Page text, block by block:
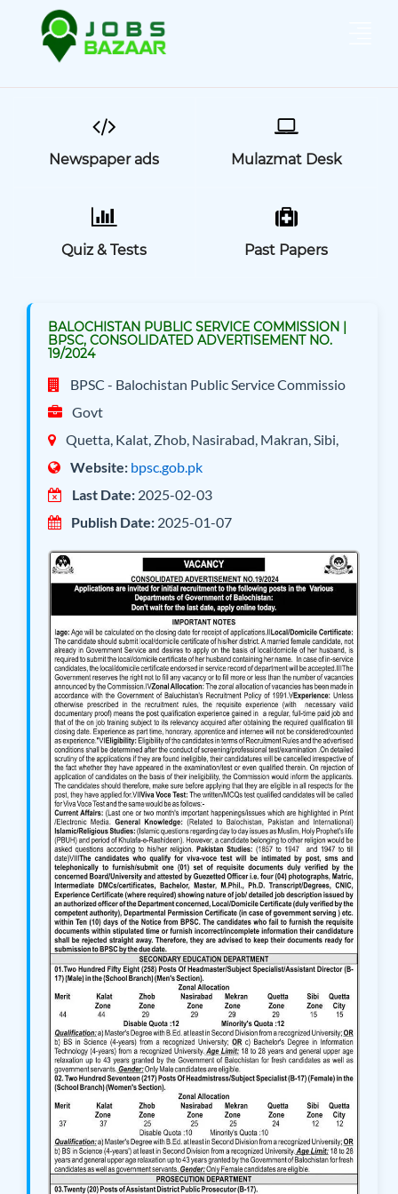
Newspaper ads Mulazmat Desk
Quiz & Tests Past Papers
BALOCHISTAN PUBLIC SERVICE COMMISSION |
BPSC, CONSOLIDATED ADVERTISEMENT NO.
19/2024
BPSC - Balochistan Public Service Commissio
Govt
Quetta, Kalat, Zhob, Nasirabad, Makran, Sibi,
Website: bpsc.gob.pk
Last Date: 2025-02-03
Publish Date: 2025-01-07